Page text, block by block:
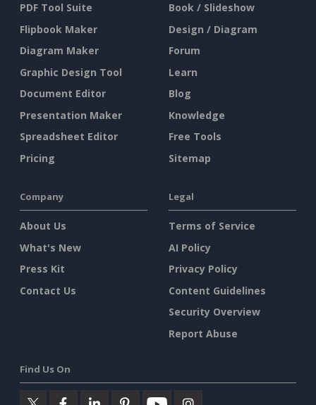
PDF Tool Suite
Flipbook Maker
Diagram Maker
Graphic Design Tool
Document Editor
Presentation Maker
Spreadsheet Editor
Pricing
Book / Slideshow
Design / Diagram
Forum
Learn
Blog
Knowledge
Free Tools
Sitemap
Company
About Us
What's New
Press Kit
Contact Us
Legal
Terms of Service
AI Policy
Privacy Policy
Content Guidelines
Security Overview
Report Abuse
Find Us On